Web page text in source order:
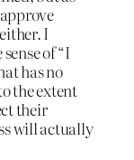
I
of “I
has no
the extent
their
will actually